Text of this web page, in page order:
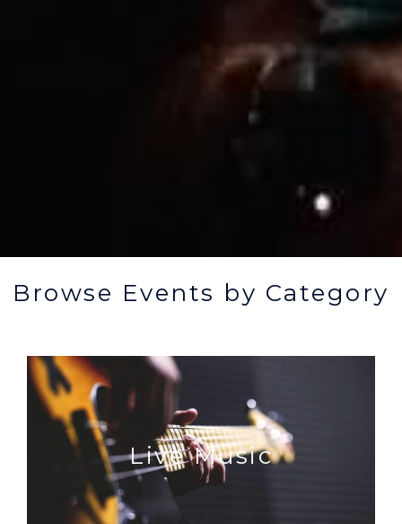
Browse Events by Category
Live Music